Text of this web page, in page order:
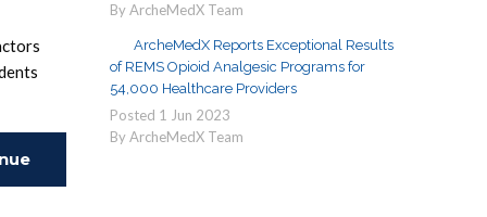
By ArcheMedX Team
ArcheMedX Reports Exceptional Results
of REMS Opioid Analgesic Programs for
54,000 Healthcare Providers
Posted 1 Jun 2023
By ArcheMedX Team